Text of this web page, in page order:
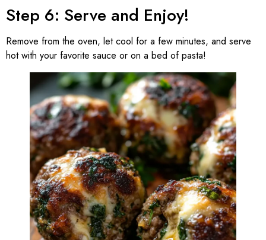
Step 6: Serve and Enjoy!
Remove from the oven, let cool for a few minutes, and serve
hot with your favorite sauce or on a bed of pasta!